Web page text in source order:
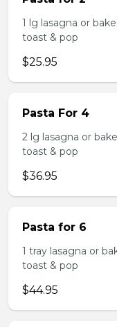
1 lg lasagna or
toast & pop
$25.95
Pasta For 4
2 lg lasagna or
toast & pop
$36.95
Pasta for 6
1 tray lasagna or
toast & pop
$44.95